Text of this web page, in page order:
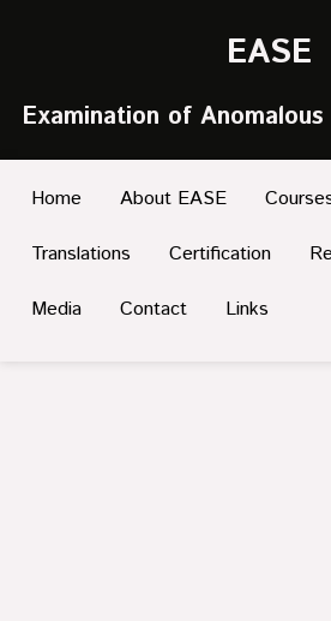
EASE
Examination of
Home About EASE
Translations
Certification
Media
Contact Links